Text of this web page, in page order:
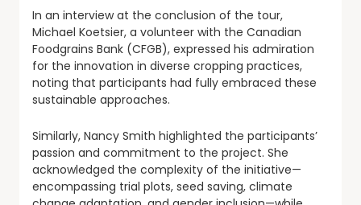
In an interview at the conclusion of the tour,
Michael Koetsier, a volunteer with the Canadian
Foodgrains Bank (CFGB), expressed his admiration
for the innovation in diverse cropping practices,
noting that participants had fully embraced these
sustainable approaches.
Similarly, Nancy Smith highlighted the participants’
passion and commitment to the project. She
acknowledged the complexity of the initiative—
encompassing trial plots, seed saving, climate